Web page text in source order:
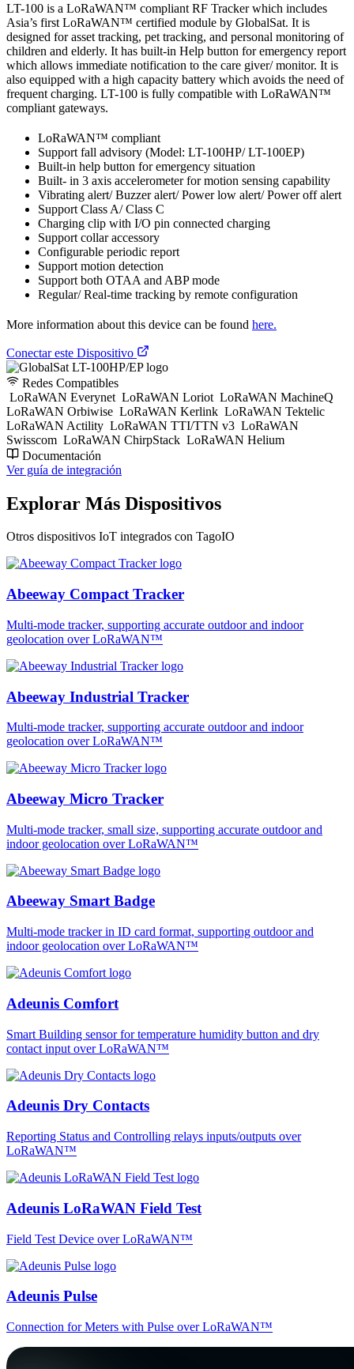
LT-100 is a LoRaWAN™ compliant RF Tracker which includes
Asia’s first LoRaWAN™ certified module by GlobalSat. It is
designed for asset tracking, pet tracking, and personal monitoring of
children and elderly. It has built-in Help button for emergency report
which allows immediate notification to the care giver/ monitor. It is
also equipped with a high capacity battery which avoids the need of
frequent charging. LT-100 is fully compatible with LoRaWAN™
compliant gateways.
LoRaWAN™ compliant
Support fall advisory (Model: LT-100HP/ LT-100EP)
Built-in help button for emergency situation
Built- in 3 axis accelerometer for motion sensing capability
Vibrating alert/ Buzzer alert/ Power low alert/ Power off alert
Support Class A/ Class C
Charging clip with I/O pin connected charging
Support collar accessory
Configurable periodic report
Support motion detection
Support both OTAA and ABP mode
Regular/ Real-time tracking by remote configuration
More information about this device can be found here.
Conectar este Dispositivo
Redes Compatibles
LoRaWAN Everynet LoRaWAN Loriot LoRaWAN MachineQ
LoRaWAN Orbiwise LoRaWAN Kerlink LoRaWAN Tektelic
LoRaWAN Actility LoRaWAN TTI/TTN v3 LoRaWAN
Swisscom LoRaWAN ChirpStack LoRaWAN Helium
Documentación
Ver guía de integración
Explorar Más Dispositivos
Otros dispositivos IoT integrados con TagoIO
Abeeway Compact Tracker
Multi-mode tracker, supporting accurate outdoor and indoor
geolocation over LoRaWAN™
Abeeway Industrial Tracker
Multi-mode tracker, supporting accurate outdoor and indoor
geolocation over LoRaWAN™
Abeeway Micro Tracker
Multi-mode tracker, small size, supporting accurate outdoor and
indoor geolocation over LoRaWAN™
Abeeway Smart Badge
Multi-mode tracker in ID card format, supporting outdoor and
indoor geolocation over LoRaWAN™
Adeunis Comfort
Smart Building sensor for temperature humidity button and dry
contact input over LoRaWAN™
Adeunis Dry Contacts
Reporting Status and Controlling relays inputs/outputs over
LoRaWAN™
Adeunis LoRaWAN Field Test
Field Test Device over LoRaWAN™
Adeunis Pulse
Connection for Meters with Pulse over LoRaWAN™